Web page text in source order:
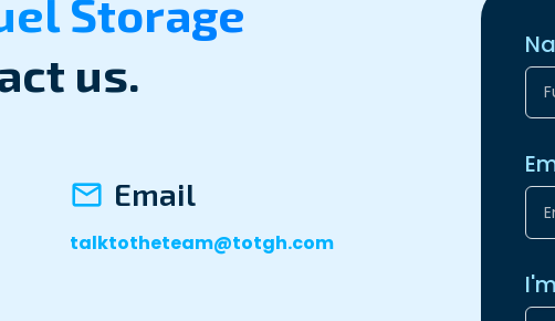
Storage
us.
Email
talktotheteam@totgh.com